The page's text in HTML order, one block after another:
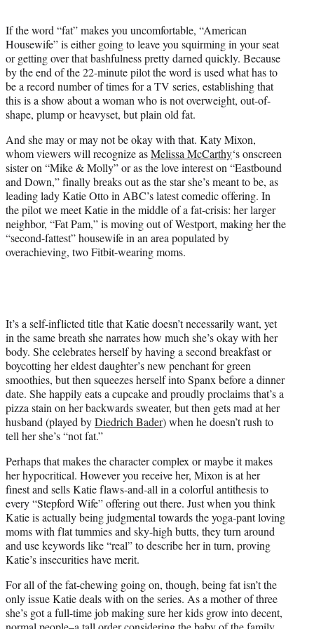
r
)
If the word “fat” makes you uncomfortable, “American
Housewife” is either going to leave you squirming in your seat
or getting over that bashfulness pretty darned quickly. Because
by the end of the 22-minute pilot the word is used what has to
be a record number of times for a TV series, establishing that
this is a show about a woman who is not overweight, out-of-
shape, plump or heavyset, but plain old fat.
And she may or may not be okay with that. Katy Mixon,
whom viewers will recognize asMelissa McCarthy‘s onscreen
sister on “Mike & Molly” or as the love interest on “Eastbound
and Down,” finally breaks out as the star she’s meant to be, as
leading lady Katie Otto in ABC’s latest comedic offering. In
the pilot we meet Katie in the middle of a fat-crisis: her larger
neighbor, “Fat Pam,” is moving out of Westport, making her the
“second-fattest” housewife in an area populated by
overachieving, two Fitbit-wearing moms.
It’s a self-inflicted title that Katie doesn’t necessarily want, yet
in the same breath she narrates how much she’s okay with her
body. She celebrates herself by having a second breakfast or
boycotting her eldest daughter’s new penchant for green
smoothies, but then squeezes herself into Spanx before a dinner
date. She happily eats a cupcake and proudly proclaims that’s a
pizza stain on her backwards sweater, but then gets mad at her
husband (played byDiedrich Bader) when he doesn’t rush to
tell her she’s “not fat.”
Perhaps that makes the character complex or maybe it makes
her hypocritical. However you receive her, Mixon is at her
finest and sells Katie flaws-and-all in a colorful antithesis to
every “Stepford Wife” offering out there. Just when you think
Katie is actually being judgmental towards the yoga-pant loving
moms with flat tummies and sky-high butts, they turn around
and use keywords like “real” to describe her in turn, proving
Katie’s insecurities have merit.
For all of the fat-chewing going on, though, being fat isn’t the
only issue Katie deals with on the series. As a mother of three
she’s got a full-time job making sure her kids grow into decent,